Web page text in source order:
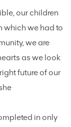
our children
which we had to
we are
as we look
future of our
in only